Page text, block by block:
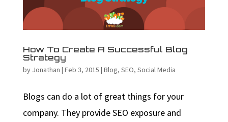
How To Create A Successful Blog
Strategy
by Jonathan | Feb 3, 2015 | Blog, SEO, Social Media
Blogs can do a lot of great things for your
company. They provide SEO exposure and